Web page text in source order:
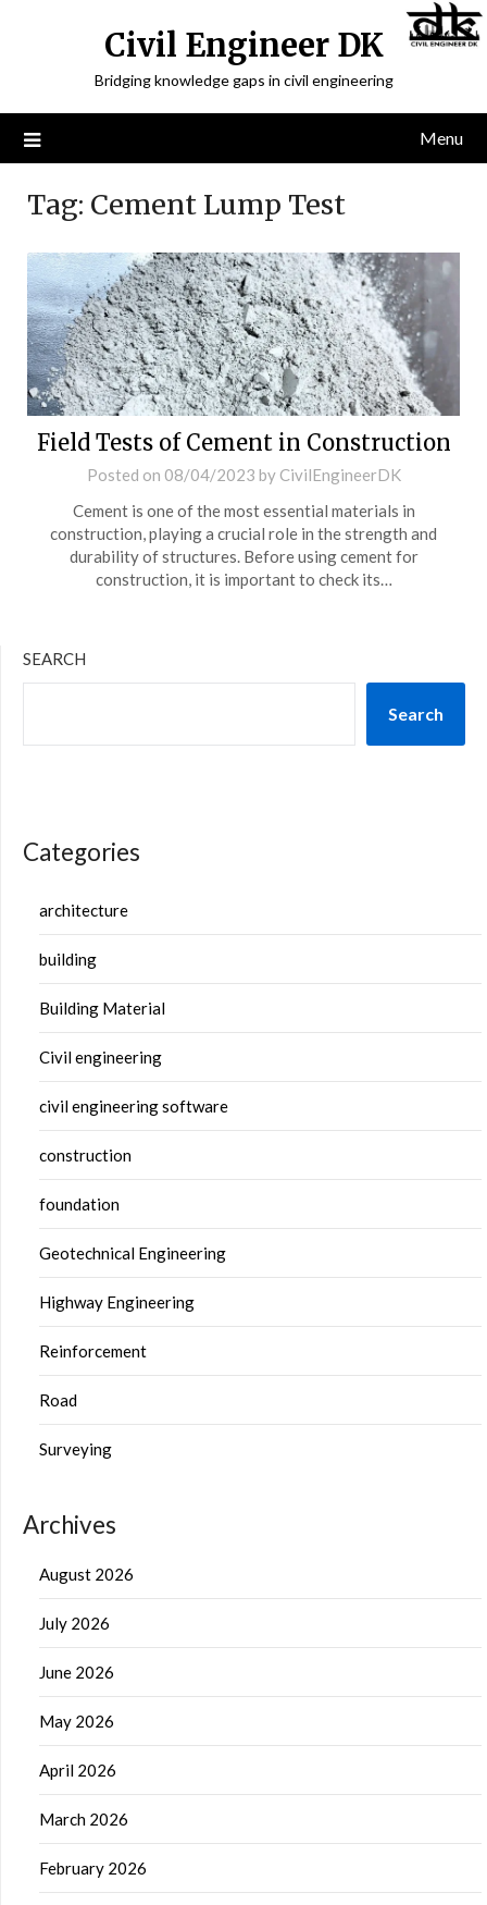
Civil Engineer DK
Bridging knowledge gaps in civil engineering
Menu
Tag: Cement Lump Test
Field Tests of Cement in Construction
Posted on 08/04/2023 by CivilEngineerDK
Cement is one of the most essential materials in
construction, playing a crucial role in the strength and
durability of structures. Before using cement for
construction, it is important to check its…
SEARCH
Search
Categories
architecture
building
Building Material
Civil engineering
civil engineering software
construction
foundation
Geotechnical Engineering
Highway Engineering
Reinforcement
Road
Surveying
Archives
August 2026
July 2026
June 2026
May 2026
April 2026
March 2026
February 2026